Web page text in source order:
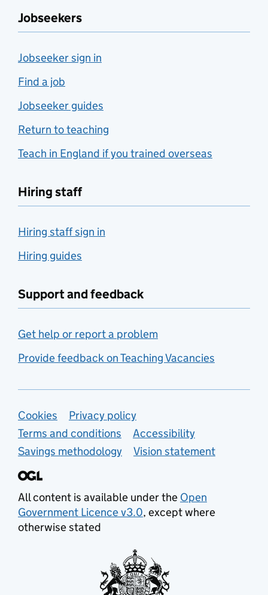
Jobseekers
Jobseeker sign in
Find a job
Jobseeker guides
Return to teaching
Teach in England if you trained overseas
Hiring staff
Hiring staff sign in
Hiring guides
Support and feedback
Get help or report a problem
Provide feedback on Teaching Vacancies
Support links
Cookies
Privacy policy
Terms and conditions
Accessibility
Savings methodology
Vision statement
All content is available under the Open
Government Licence v3.0, except where
otherwise stated